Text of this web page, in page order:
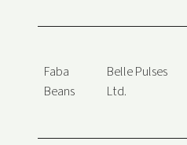
Faba
Beans
Belle Pulses
Ltd.